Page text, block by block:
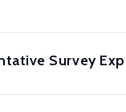
Survey